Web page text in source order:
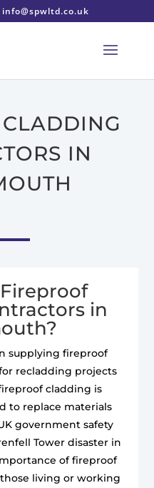
info@spwltd.co.uk
IN
in
supplying fireproof
recladding projects
cladding is
to replace materials
government safety
Tower disaster in
of fireproof
living or working